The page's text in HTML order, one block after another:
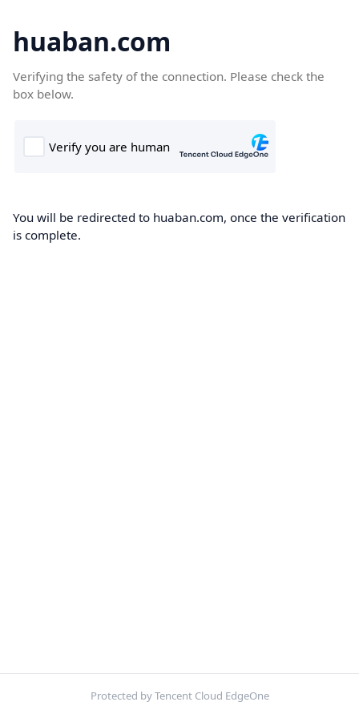
huaban.com
Verifying the safety of the connection. Please check the
box below.
You will be redirected to huaban.com, once the verification
is complete.
Protected by Tencent Cloud EdgeOne